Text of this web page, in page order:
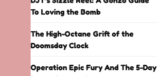
To Loving the Bomb
The High-Octane Grift of the
Doomsday Clock
Operation Epic Fury And The 5-Day